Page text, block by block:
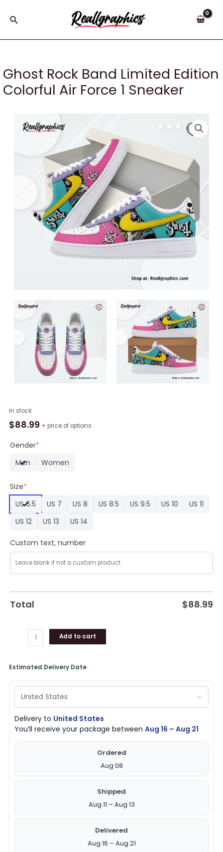
Search
Ghost Rock Band Limited Edition
Colorful Air Force 1 Sneaker
In stock
$88.99 + price of options
Gender*
Men
Women
Size*
US 6.5
US 7 US 8 US 8.5 US 9.5 US 10
US 11
US 12
US 13 US 14
Custom text, number
Total $88.99
Ghost
Rock
Limited
Colorful
Force
1
Sneaker
quantity
Add to cart
Estimated Delivery Date
Delivery to United States
You’ll receive your package betweenAug 16 – Aug 21
Ordered
Aug 08
Shipped
Aug 11 – Aug 13
Delivered
Aug 16 – Aug 21